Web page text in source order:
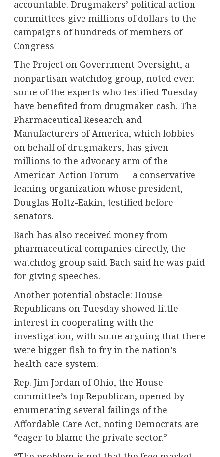
accountable. Drugmakers’ political action
committees give millions of dollars to the
campaigns of hundreds of members of
Congress.
The Project on Government Oversight, a
nonpartisan watchdog group, notedeven
some of the experts who testified Tuesday
have benefited from drugmaker cash. The
Pharmaceutical Research and
Manufacturers of America, which lobbies
on behalf of drugmakers, has given
millions to the advocacy arm of the
American Action Forum — a conservative-
leaning organization whose president,
Douglas Holtz-Eakin, testified before
senators.
Bach has also received money from
pharmaceutical companies directly, the
watchdog group said. Bach said he was paid
for giving speeches.
Another potential obstacle: House
Republicans on Tuesday showed little
interest in cooperating with the
investigation, with some arguing that there
were bigger fish to fry in the nation’s
health care system.
Rep. Jim Jordan of Ohio, the House
committee’s top Republican, opened by
enumerating several failings of the
Affordable Care Act, noting Democrats are
“eager to blame the private sector.”